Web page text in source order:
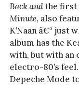
Back andthe first
Minute, also
K’Naan â€“ just
album has the
with, but with an
electro-80’s
Depeche Mode